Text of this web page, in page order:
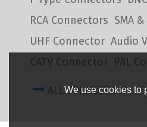
RCA Connectors SMA
UHF Connector Audio
CATV Connector PAL
ALL CONNECTORS
We use cookies to